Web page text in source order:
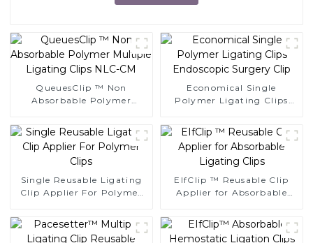
QueuesClip ™ Non
Absorbable Polymer
Economical Single
Polymer Ligating Clips
Single Reusable Ligating
Clip Applier For Polymer
EIfClip ™ Reusable Clip
Applier for Absorbable